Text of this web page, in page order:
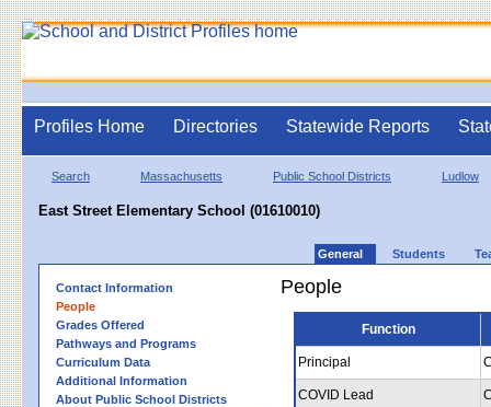
Profiles Home Directories Statewide Reports
Search Massachusetts Public School Districts Ludlow
East Street Elementary School (01610010)
General Students
Contact Information
People
Grades Offered
Pathways and Programs
Curriculum Data
Additional Information
About Public School Districts
People
Function
Principal
COVID Lead